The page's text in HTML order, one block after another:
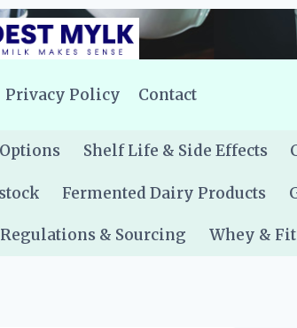
Privacy Policy Contact
Shelf Life & Side Effects
Fermented Dairy Products
& Sourcing Whey &